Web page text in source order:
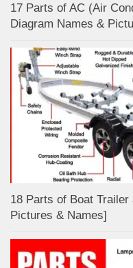
17 Parts of AC (Air
Diagram Names &
18 Parts of Boat
Pictures & Names]